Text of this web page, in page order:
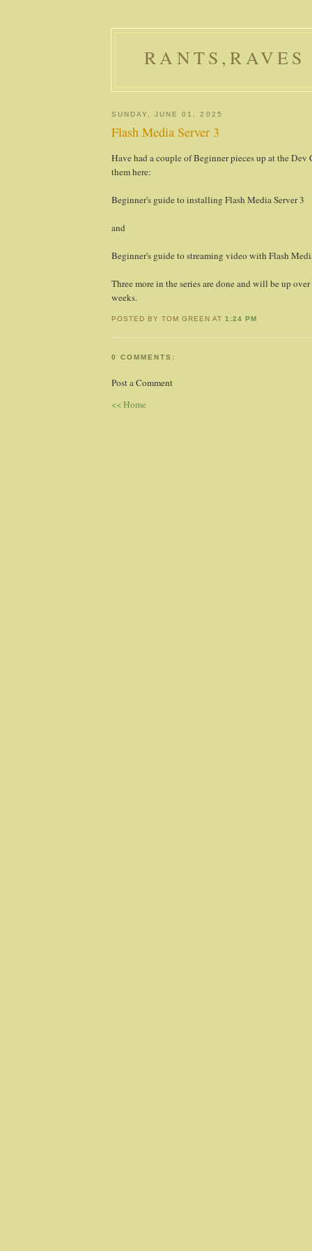
SUNDAY, JUNE 01, 2025
Flash Media Server 3
Have had a couple of Beginner pieces up at the Dev
them here:
Beginner's guide to installing Flash Media Server 3
and
Beginner's guide to streaming video with Flash
Three more in the series are done and will be up
weeks.
POSTED BY TOM GREEN AT1:24 PM
0 COMMENTS:
Post a Comment
<< Home